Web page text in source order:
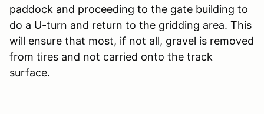
paddock and proceeding to the gate building to
do a U-turn and return to the gridding area. This
will ensure that most, if not all, gravel is removed
from tires and not carried onto the track
surface.